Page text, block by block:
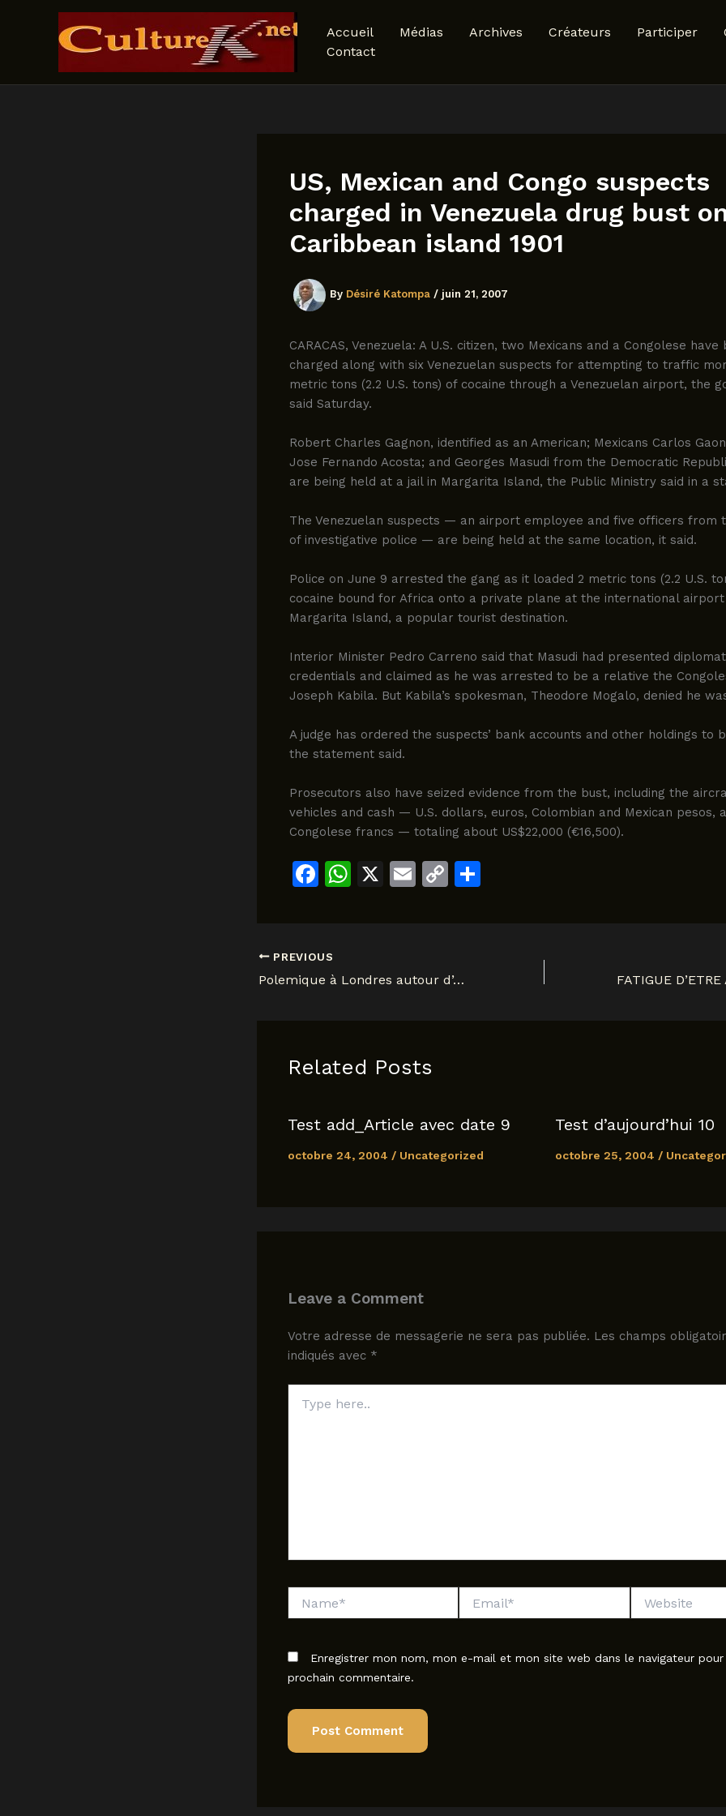
Accueil Médias Archives Créateurs Participer
Contact
US, Mexican and Congo suspects
charged in Venezuela drug bust
Caribbean island 1901
By Désiré Katompa / juin 21, 2007
CARACAS, Venezuela: A U.S. citizen, two Mexicans and a Congolese have
charged along with six Venezuelan suspects for attempting to traffic
metric tons (2.2 U.S. tons) of cocaine through a Venezuelan airport, the
said Saturday.
Robert Charles Gagnon, identified as an American; Mexicans Carlos
Jose Fernando Acosta; and Georges Masudi from the Democratic
are being held at a jail in Margarita Island, the Public Ministry said in a
The Venezuelan suspects — an airport employee and five officers from
of investigative police — are being held at the same location, it said.
Police on June 9 arrested the gang as it loaded 2 metric tons (2.2 U.S.
cocaine bound for Africa onto a private plane at the international airport
Margarita Island, a popular tourist destination.
Interior Minister Pedro Carreno said that Masudi had presented
credentials and claimed as he was arrested to be a relative the
Joseph Kabila. But Kabila’s spokesman, Theodore Mogalo, denied he
A judge has ordered the suspects’ bank accounts and other holdings to
the statement said.
Prosecutors also have seized evidence from the bust, including the
vehicles and cash — U.S. dollars, euros, Colombian and Mexican pesos,
Congolese francs — totaling about US$22,000 (€16,500).
F
e
b
k
W
A
X
E
C
Li
PREVIOUS
Polemique à Londres autour d’Albert Mukendi: L’arme du crime! 1900
Related Posts
Test add_Article avec date 9
octobre 24, 2004 / Uncategorized
Test d’aujourd’hui 10
octobre 25, 2004 /
Leave a Comment
Votre adresse de messagerie ne sera pas publiée. Les champs
indiqués avec *
here..
Enregistrer mon nom, mon e-mail et mon site web dans le navigateur pour
prochain commentaire.